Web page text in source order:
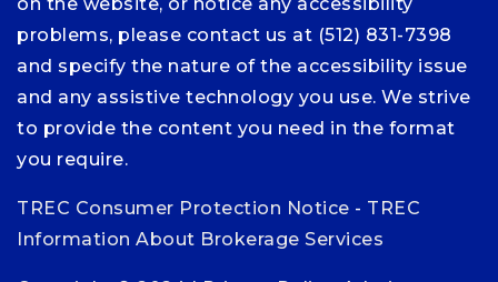
problems, please contact us at (512) 831-7398
and specify the nature of the accessibility issue
and any assistive technology you use. We strive
to provide the content you need in the format
you require.
TREC Consumer Protection Notice - TREC
Information About Brokerage Services